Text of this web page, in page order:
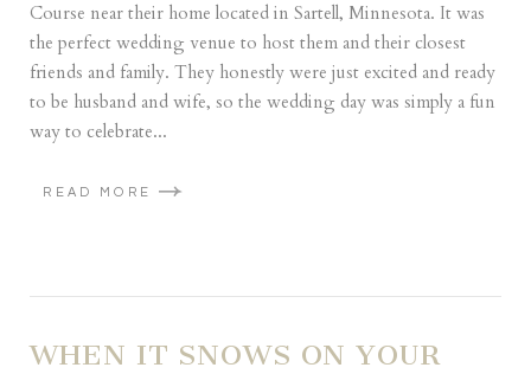
Course near their home located in Sartell, Minnesota. It was
the perfect wedding venue to host them and their closest
friends and family. They honestly were just excited and ready
to be husband and wife, so the wedding day was simply a fun
way to celebrate...
READ MORE
WHEN IT SNOWS ON YOUR